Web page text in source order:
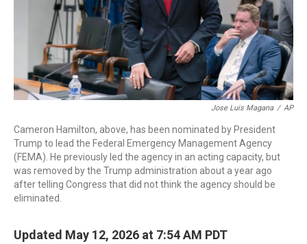
Jose Luis Magana / AP
Cameron Hamilton, above, has been nominated by President
Trump to lead the Federal Emergency Management Agency
(FEMA). He previously led the agency in an acting capacity, but
was removed by the Trump administration about a year ago
after telling Congress that did not think the agency should be
eliminated.
Updated May 12, 2026 at 7:54 AM PDT